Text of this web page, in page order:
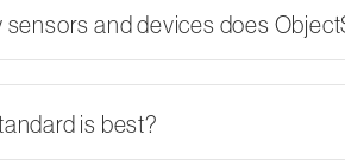
sensors and devices does
is best?